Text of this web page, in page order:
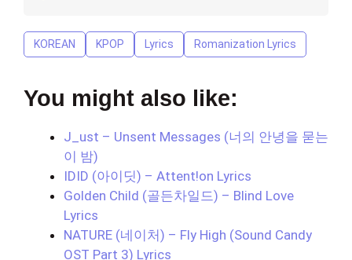
KOREAN KPOP Lyrics Romanization Lyrics
You might also like:
J_ust – Unsent Messages (너의 안녕을 묻는
이 밤)
IDID (아이딧) – Attent!on Lyrics
Golden Child (골든차일드) – Blind Love
Lyrics
NATURE (네이처) – Fly High (Sound Candy
OST Part 3) Lyrics